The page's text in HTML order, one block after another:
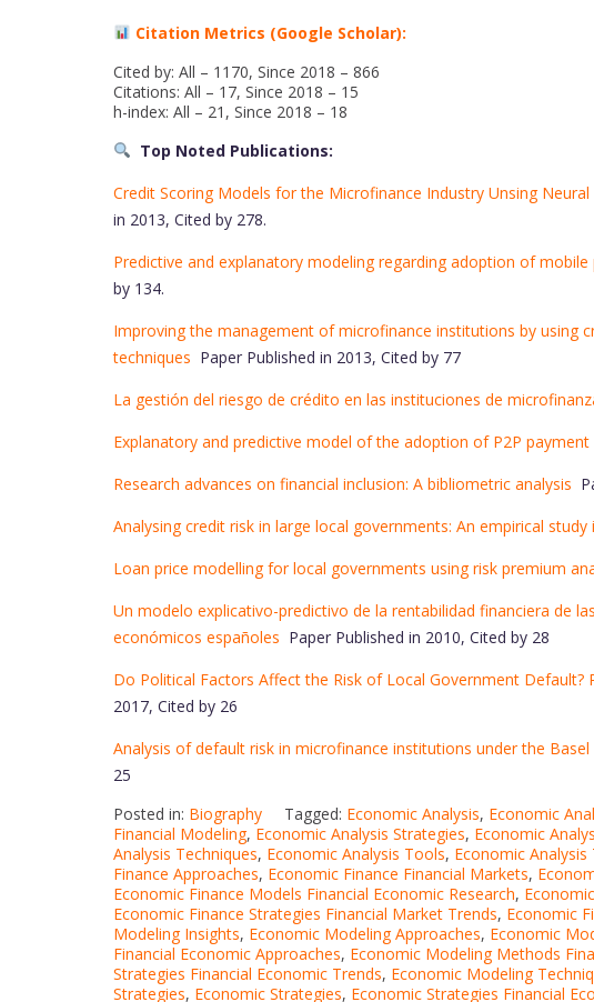
Citation Metrics (Google Scholar):
Cited by: All – 1170, Since 2018 – 866
Citations: All – 17, Since 2018 – 15
h-index: All – 21, Since 2018 – 18
Top Noted Publications:
Credit Scoring Models for the Microfinance Industry Unsing
in 2013, Cited by 278.
Predictive and explanatory modeling regarding adoption of
by 134.
Improving the management of microfinance institutions by using
techniques Paper Published in 2013, Cited by 77
La gestión del riesgo de crédito en las instituciones de
Explanatory and predictive model of the adoption of P2P payment
Research advances on financial inclusion: A bibliometric analysis
Analysing credit risk in large local governments: An empirical study
Loan price modelling for local governments using risk premium
Un modelo explicativo-predictivo de la rentabilidad financiera de
económicos españoles Paper Published in 2010, Cited by 28
Do Political Factors Affect the Risk of Local Government Default?
2017, Cited by 26
Analysis of default risk in microfinance institutions under the
25
Posted in: Biography Tagged: Economic Analysis, Economic
Financial Modeling, Economic Analysis Strategies, Economic
Analysis Techniques, Economic Analysis Tools, Economic
Finance Approaches, Economic Finance Financial Markets,
Economic Finance Models Financial Economic Research,
Economic Finance Strategies Financial Market Trends, Economic
Modeling Insights, Economic Modeling Approaches, Economic
Financial Economic Approaches, Economic Modeling Methods
Strategies Financial Economic Trends, Economic Modeling
Strategies, Economic Strategies, Economic Strategies Financial